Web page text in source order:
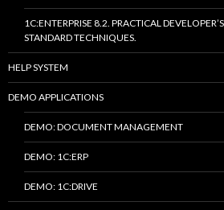
1C:ENTERPRISE 8.2. PRACTICAL
STANDARD TECHNIQUES.
HELP SYSTEM
DEMO APPLICATIONS
DEMO: DOCUMENT MANAGEMENT
DEMO: 1C:ERP
DEMO: 1C:DRIVE